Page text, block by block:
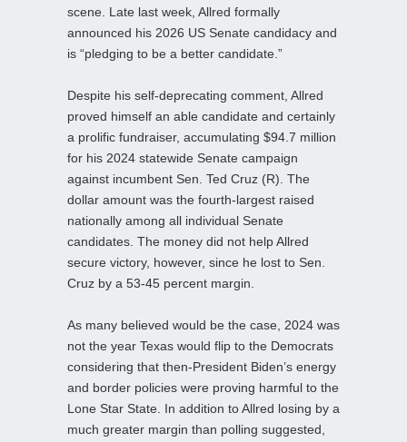
scene. Late last week, Allred formally
announced his 2026 US Senate candidacy and
is “pledging to be a better candidate.”
Despite his self-deprecating comment, Allred
proved himself an able candidate and certainly
a prolific fundraiser, accumulating $94.7 million
for his 2024 statewide Senate campaign
against incumbent Sen. Ted Cruz (R). The
dollar amount was the fourth-largest raised
nationally among all individual Senate
candidates. The money did not help Allred
secure victory, however, since he lost to Sen.
Cruz by a 53-45 percent margin.
As many believed would be the case, 2024 was
not the year Texas would flip to the Democrats
considering that then-President Biden’s energy
and border policies were proving harmful to the
Lone Star State. In addition to Allred losing by a
much greater margin than polling suggested,